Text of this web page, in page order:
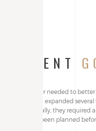
CLIENT
The owner needed to
had been expanded
Additionally, they required
had not been planned